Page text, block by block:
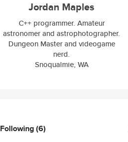
Jordan Maples
C++ programmer. Amateur
astronomer and astrophotographer.
Dungeon Master and videogame
nerd.
Snoqualmie, WA
Following(6)